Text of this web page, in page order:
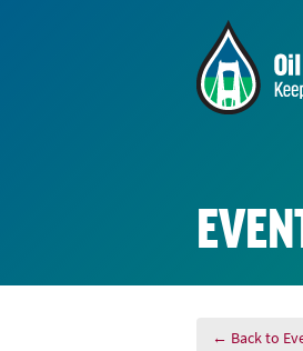
← Back to